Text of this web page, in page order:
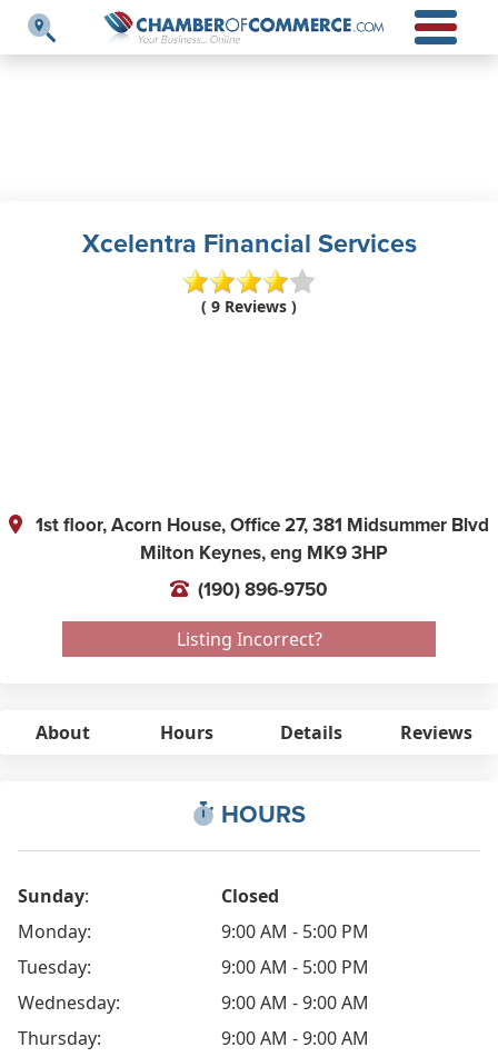
Xcelentra Financial Services
( 9 Reviews )
1st floor, Acorn House, Office 27, 381 Midsummer Blvd
Milton Keynes,eng MK9 3HP
(190) 896-9750
Listing Incorrect?
About Hours Details Reviews
HOURS
Sunday:
Closed
Monday:
9:00 AM - 5:00 PM
Tuesday:
9:00 AM - 5:00 PM
Wednesday:
9:00 AM - 9:00 AM
Thursday:
9:00 AM - 9:00 AM